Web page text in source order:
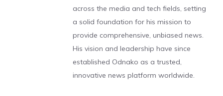
across the media and tech fields, setting
a solid foundation for his mission to
provide comprehensive, unbiased news.
His vision and leadership have since
established Odnako as a trusted,
innovative news platform worldwide.